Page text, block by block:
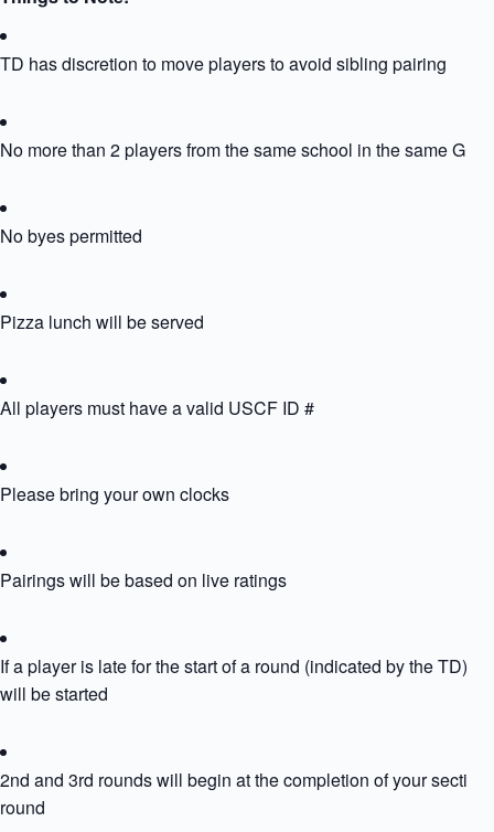
TD has discretion to move players to avoid sibling pairing
No more than 2 players from the same school in the same
No byes permitted
Pizza lunch will be served
All players must have a valid USCF ID #
Please bring your own clocks
Pairings will be based on live ratings
If a player is late for the start of a round (indicated by the TD)
will be started
2nd and 3rd rounds will begin at the completion of your
round